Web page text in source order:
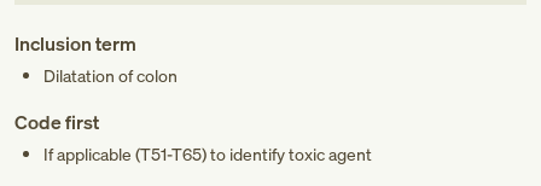
Inclusion term
Dilatation of colon
Code first
If applicable (T51-T65) to identify toxic agent